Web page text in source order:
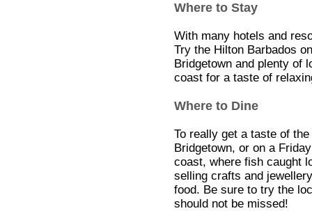
Where to Stay
With many hotels and
Try the Hilton Barbados
Bridgetown and plenty of
coast for a taste of
Where to Dine
To really get a taste of
Bridgetown, or on a
coast, where fish caught
selling crafts and
food. Be sure to try the
should not be missed!